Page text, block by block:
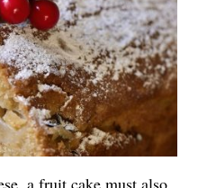
a fruit cake must also